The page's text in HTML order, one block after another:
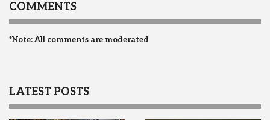
COMMENTS
*Note: All comments are moderated
LATEST POSTS